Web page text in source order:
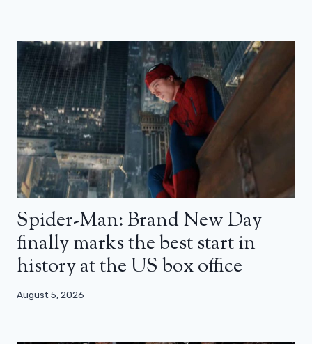
Spider-Man: Brand New Day
finally marks the best start in
history at the US box office
August 5, 2026